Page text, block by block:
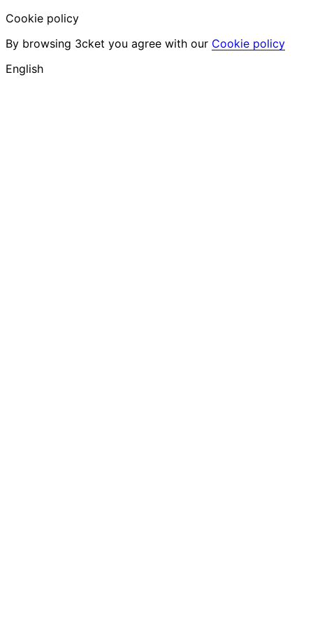
Cookie policy
By browsing 3cket you agree with our Cookie policy
English